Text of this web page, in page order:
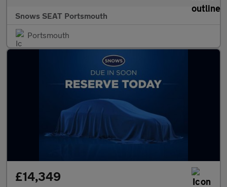
Snows SEAT Portsmouth
Portsmouth
£14,349